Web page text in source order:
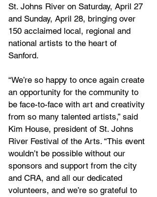
St. Johns River on Saturday, April 27
and Sunday, April 28, bringing over
150 acclaimed local, regional and
national artists to the heart of
Sanford.
“We’re so happy to once again create
an opportunity for the community to
be face-to-face with art and creativity
from so many talented artists,” said
Kim House, president of St. Johns
River Festival of the Arts. “This event
wouldn’t be possible without our
sponsors and support from the city
and CRA, and all our dedicated
volunteers, and we’re so grateful to